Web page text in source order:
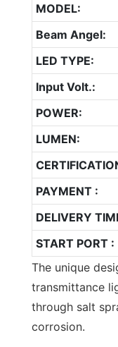
MODEL:
Beam Angel:
LED TYPE:
Input Volt.:
POWER:
LUMEN:
PAYMENT :
DELIVERY
START PORT :
The unique
transmittance
through salt
corrosion.